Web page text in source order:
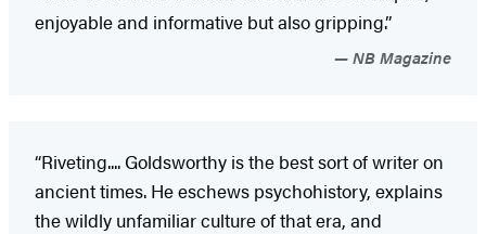
enjoyable and informative but also gripping.”
NB Magazine
“Riveting.... Goldsworthy is the best sort of writer on
ancient times. He eschews psychohistory, explains
the wildly unfamiliar culture of that era, and